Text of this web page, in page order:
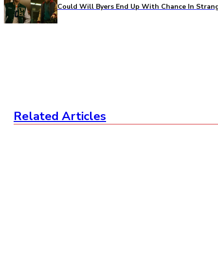
Could Will Byers End Up With Chance In
Related Articles